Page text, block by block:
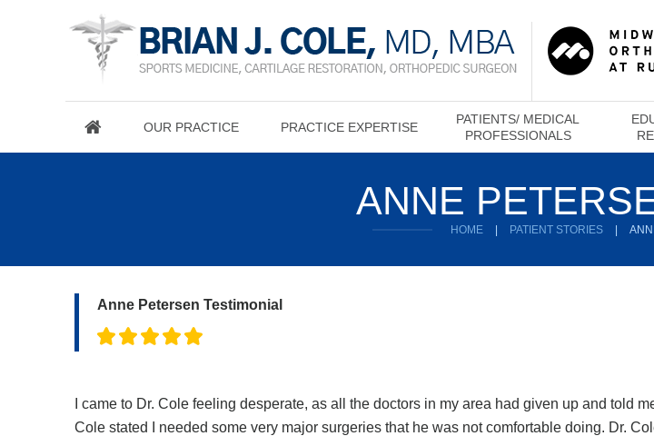
OUR PRACTICE PRACTICE EXPERTISE
PATIENTS/ MEDICAL
PROFESSIONALS
ANNE
HOME PATIENT STORIES
Anne Petersen Testimonial
I came to Dr. Cole feeling desperate, as all the doctors in my area had given up and told
Cole stated I needed some very major surgeries that he was not comfortable doing. Dr.